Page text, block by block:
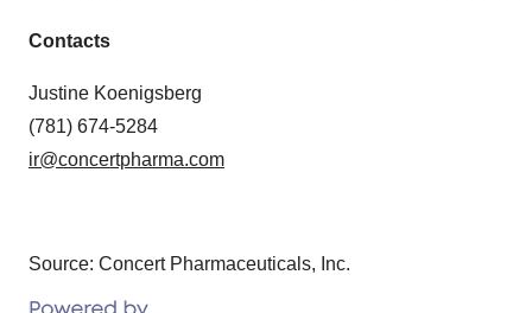
Contacts
Justine Koenigsberg
(781) 674-5284
ir@concertpharma.com
Source: Concert Pharmaceuticals, Inc.